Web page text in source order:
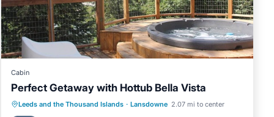
Cabin
Perfect Getaway with Hottub Bella Vista
Leeds and the Thousand Islands · Lansdowne 2.07 mi to center
Hot Tub Parking
Balcony/Terrace